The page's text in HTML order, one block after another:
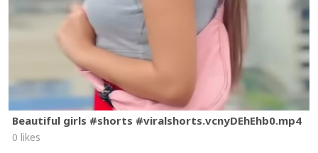
Beautiful girls #shorts #viralshorts.vcnyDEhEhb0.mp4
0 likes